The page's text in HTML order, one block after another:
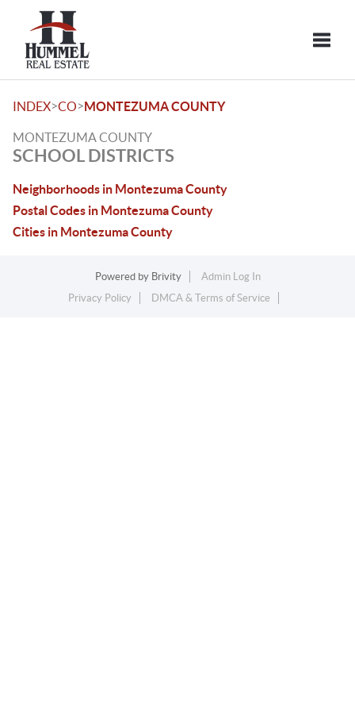
INDEX>CO>MONTEZUMA COUNTY
MONTEZUMA COUNTY
SCHOOL DISTRICTS
Neighborhoods in Montezuma County
Postal Codes in Montezuma County
Cities in Montezuma County
Powered by Brivity
Admin Log In
Privacy Policy
DMCA & Terms of Service